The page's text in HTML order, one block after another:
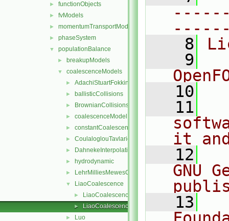
► functionObjects
► fvModels
► momentumTransportModels
► phaseSystem
▼ populationBalance
► breakupModels
▼ coalescenceModels
► AdachiStuartFokkink
► ballisticCollisions
► BrownianCollisions
► coalescenceModel
► constantCoalescence
► CoulaloglouTavlarides
► DahnekeInterpolation
► hydrodynamic
► LehrMilliesMewesCoalescence
▼ LiaoCoalescence
► LiaoCoalescence.C
► LiaoCoalescence.H
► Luo
    8
    9
   10
   11
it
   12
GNU
   13